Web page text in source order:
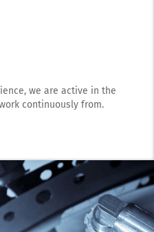
we are active in the
continuously from.